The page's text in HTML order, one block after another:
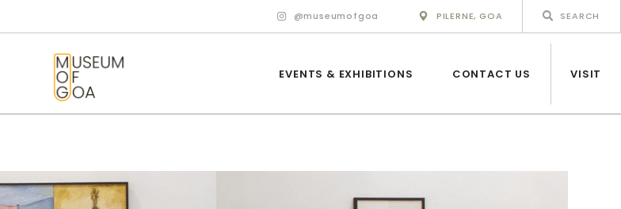
@museumofgoa PILERNE, GOA
EVENTS & EXHIBITIONS CONTACT US VISIT
MUSEUM OF GOA